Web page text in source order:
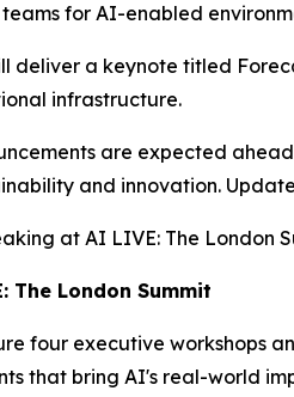
for AI-enabled
deliver a keynote titled
infrastructure.
are expected
and innovation.
at AI LIVE: The London
The London Summit
four executive workshops
that bring AI's real-world